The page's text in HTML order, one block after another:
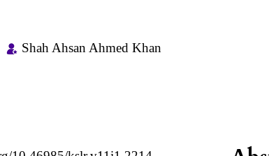
Shah Ahsan Ahmed Khan